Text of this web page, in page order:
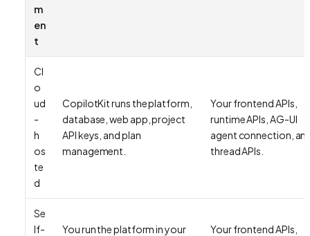
m
en
t
Cl
o
ud
-
h
os
te
d
CopilotKit runs the platform,
database, web app, project
API keys, and plan
management.
Your frontend APIs,
runtime APIs, AG-UI
agent connection,
thread APIs.
Se
lf-
You run the platform in your
Your frontend APIs,